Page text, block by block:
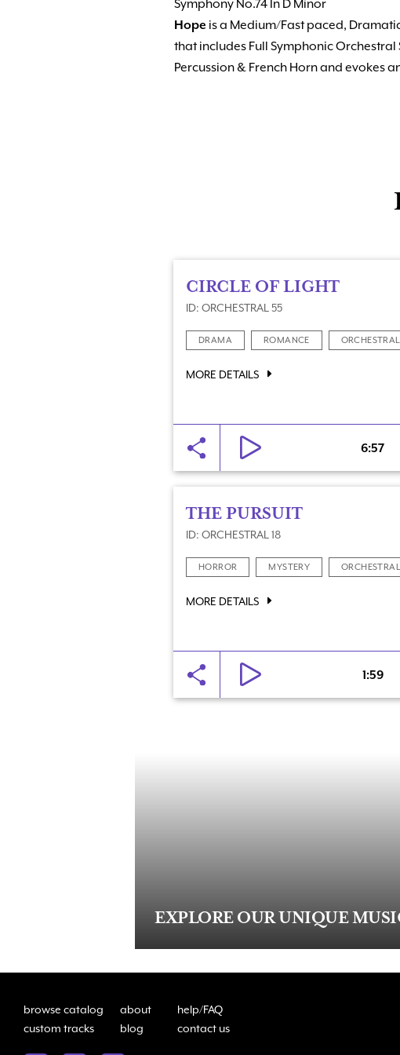
Symphony No.74 In D Minor
Hope is a Medium/Fast paced,
that includes Full Symphonic
Percussion & French Horn and evokes
CIRCLE OF LIGHT
ID: ORCHESTRAL 55
DRAMA ROMANCE ORCHESTRAL
MORE DETAILS
6:57
THE PURSUIT
ID: ORCHESTRAL 18
HORROR MYSTERY ORCHESTRAL
MORE DETAILS
1:59
EXPLORE OUR UNIQUE
browse catalog about
help/FAQ
custom tracks
blog contact us